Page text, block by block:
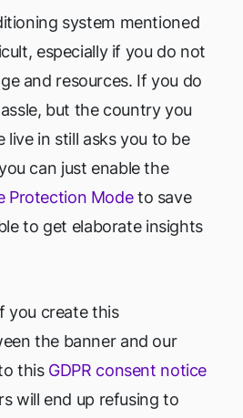
system mentioned
especially if you do not
and resources. If you do
but the country you
live in still asks you to be
can just enable the
Protection Modeto save
to get elaborate insights
you create this
the banner and our
this GDPR consent notice
will end up refusing to